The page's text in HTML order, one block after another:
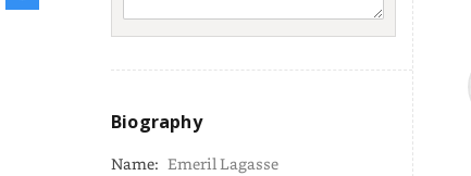
Biography
Name: Emeril Lagasse